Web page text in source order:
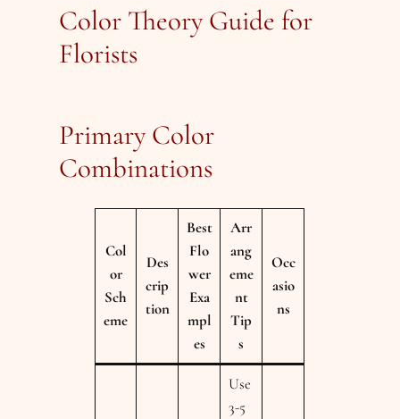
Color Theory Guide for
Florists
Primary Color
Combinations
Col
or
Sch
eme
Des
crip
tion
Best
Flo
wer
Exa
mpl
es
Arr
ang
eme
nt
Tip
s
Occ
asio
ns
Use
3-5